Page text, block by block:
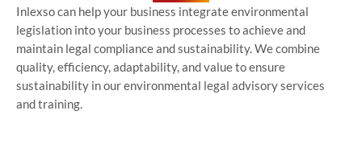
Inlexso can help your business integrate environmental
legislation into your business processes to achieve and
maintain legal compliance and sustainability. We combine
quality, efficiency, adaptability, and value to ensure
sustainability in our environmental legal advisory services
and training.